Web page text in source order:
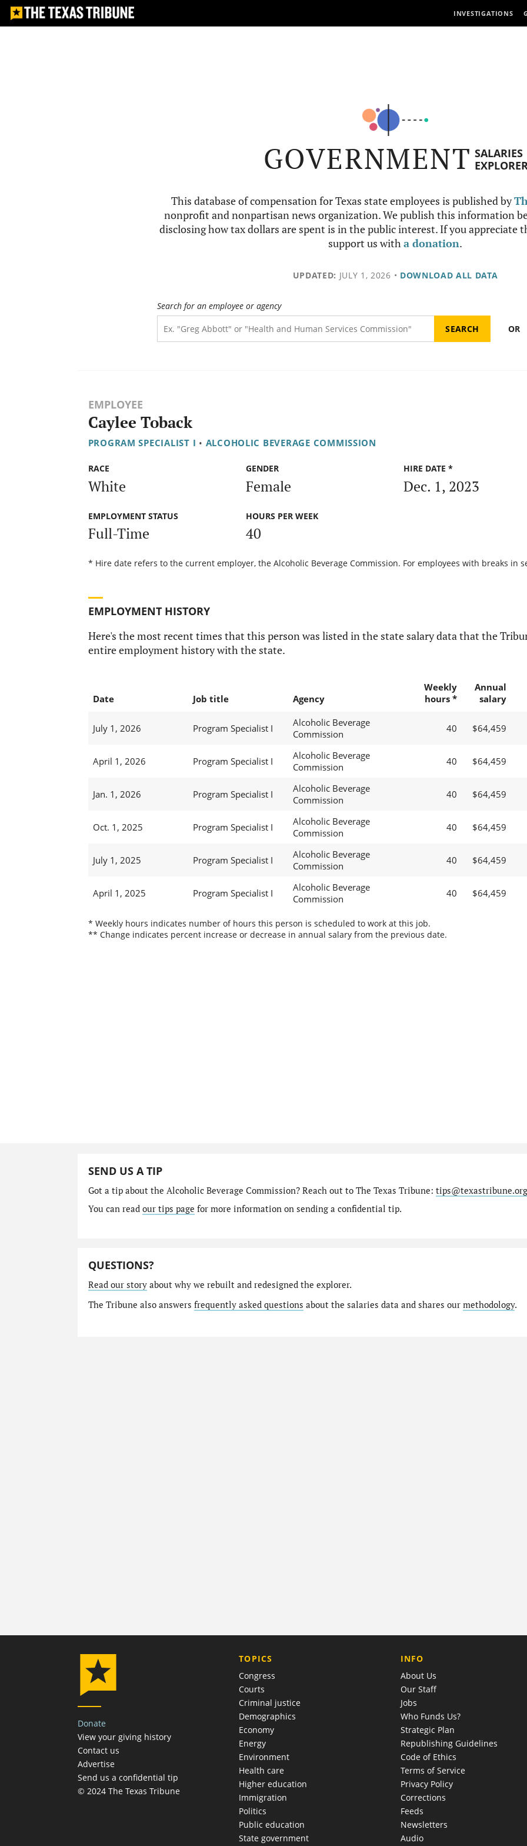
INVESTIGATIONS
GOVERNMENT SALARIES
This database of compensation for Texas state employees is published by
nonprofit and nonpartisan news organization. We publish this information
disclosing how tax dollars are spent is in the public interest. If you appreciate
support us witha donation.
UPDATED: JULY 1, 2026 • DOWNLOAD ALL DATA
Search for an employee or agency
OR
EMPLOYEE
Caylee Toback
PROGRAM SPECIALIST I • ALCOHOLIC BEVERAGE COMMISSION
RACE
White
GENDER
Female
HIRE DATE *
Dec. 1, 2023
EMPLOYMENT STATUS
Full-Time
HOURS PER WEEK
40
* Hire date refers to the current employer, the Alcoholic Beverage Commission. For employees with breaks in
EMPLOYMENT HISTORY
Here's the most recent times that this person was listed in the state salary data that the
entire employment history with the state.
Date Job title Agency
Weekly
hours *
Annual
salary
July 1, 2026 Program Specialist I
Alcoholic Beverage
Commission
40 $64,459
April 1, 2026 Program Specialist I
Alcoholic Beverage
Commission
40 $64,459
Jan. 1, 2026 Program Specialist I
Alcoholic Beverage
Commission
40 $64,459
Oct. 1, 2025 Program Specialist I
Alcoholic Beverage
Commission
40 $64,459
July 1, 2025 Program Specialist I
Alcoholic Beverage
Commission
40 $64,459
April 1, 2025 Program Specialist I
Alcoholic Beverage
Commission
40 $64,459
* Weekly hours indicates number of hours this person is scheduled to work at this job.
** Change indicates percent increase or decrease in annual salary from the previous date.
SEND US A TIP
Got a tip about the Alcoholic Beverage Commission? Reach out to The Texas Tribune: tips@texastribune.org
You can read our tips page for more information on sending a confidential tip.
QUESTIONS?
Read our storyabout why we rebuilt and redesigned the explorer.
The Tribune also answers frequently asked questions about the salaries data and shares our methodology.
Donate
View your giving history
Contact us
Advertise
Send us a confidential tip
© 2024 The Texas Tribune
TOPICS
Congress
Courts
Criminal justice
Demographics
Economy
Energy
Environment
Health care
Higher education
Immigration
Politics
Public education
State government
COMPANY
INFO
About Us
Our Staff
Jobs
Who Funds Us?
Strategic Plan
Republishing Guidelines
Code of Ethics
Terms of Service
Privacy Policy
Corrections
Feeds
Newsletters
Audio